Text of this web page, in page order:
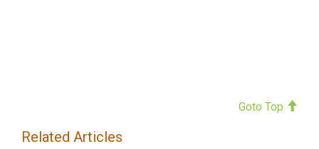
Goto Top
Related Articles